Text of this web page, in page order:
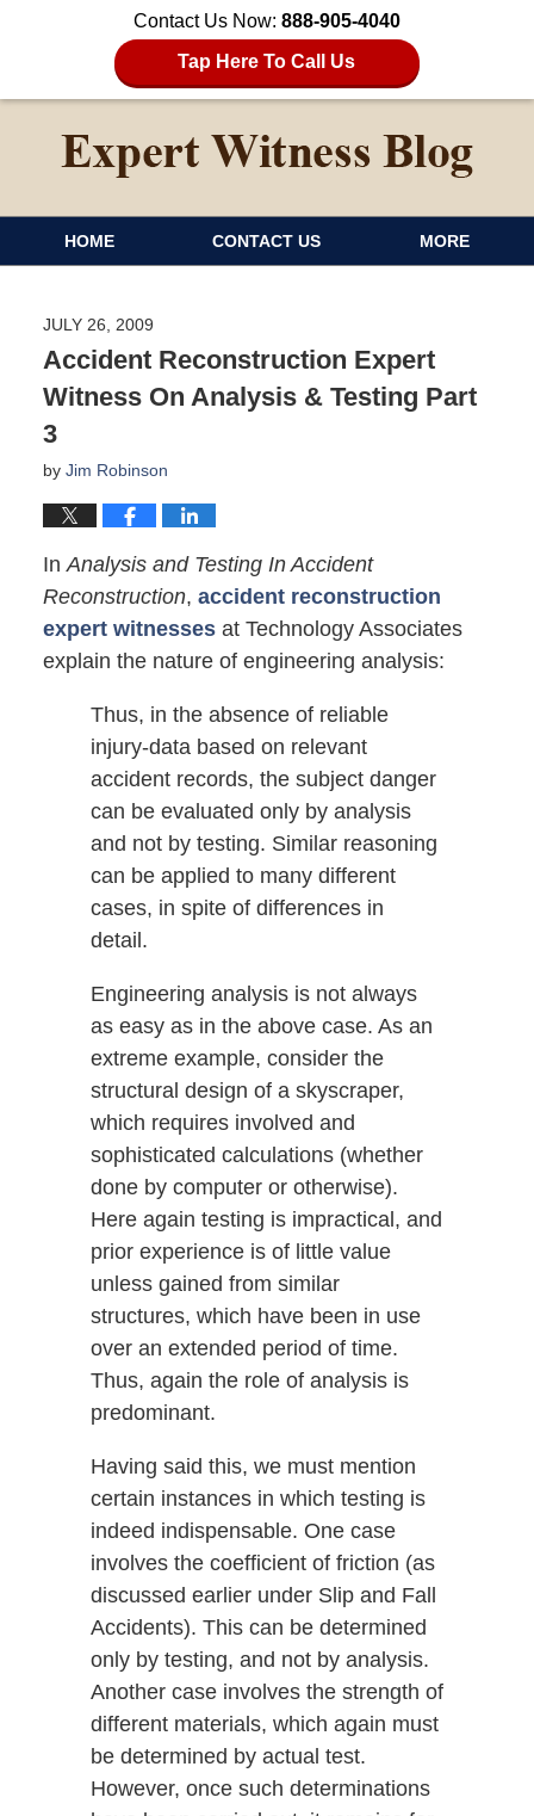
Contact Us Now: 888-905-4040
Tap Here To Call Us
HOME CONTACT US MORE
JULY 26, 2009
Accident Reconstruction Expert
Witness On Analysis & Testing Part
3
by Jim Robinson
InAnalysis and Testing In Accident
Reconstruction, accident reconstruction
expert witnessesat Technology Associates
explain the nature of engineering analysis:
Thus, in the absence of reliable
injury-data based on relevant
accident records, the subject danger
can be evaluated only by analysis
and not by testing. Similar reasoning
can be applied to many different
cases, in spite of differences in
detail.
Engineering analysis is not always
as easy as in the above case. As an
extreme example, consider the
structural design of a skyscraper,
which requires involved and
sophisticated calculations (whether
done by computer or otherwise).
Here again testing is impractical, and
prior experience is of little value
unless gained from similar
structures, which have been in use
over an extended period of time.
Thus, again the role of analysis is
predominant.
Having said this, we must mention
certain instances in which testing is
indeed indispensable. One case
involves the coefficient of friction (as
discussed earlier under Slip and Fall
Accidents). This can be determined
only by testing, and not by analysis.
Another case involves the strength of
different materials, which again must
be determined by actual test.
However, once such determinations